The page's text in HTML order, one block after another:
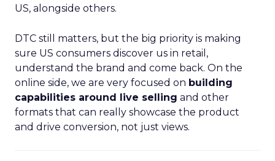
US, alongside others.
DTC still matters, but the big priority is making
sure US consumers discover us in retail,
understand the brand and come back. On the
online side, we are very focused on building
capabilities around live selling and other
formats that can really showcase the product
and drive conversion, not just views.